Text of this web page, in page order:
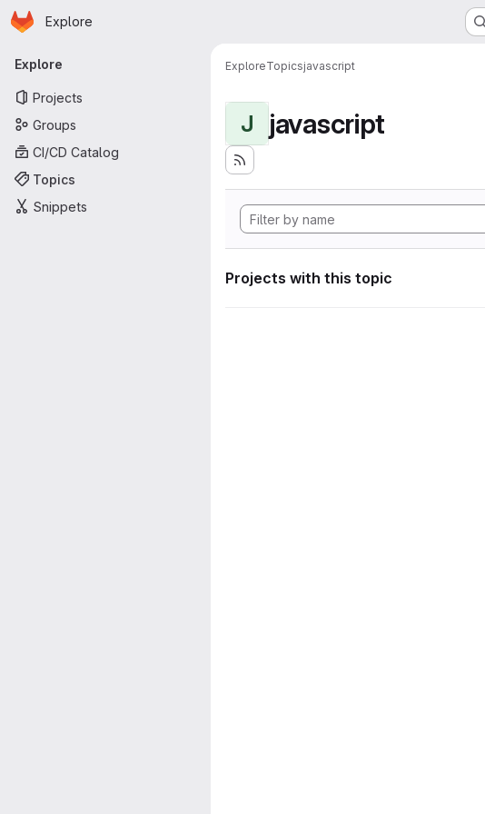
Skip to main content
Homepage
Explore
Primary navigation
Explore
Projects
Groups
CI/CD Catalog
Topics
Snippets
ExploreTopicsjavascript
J javascript
Projects with this topic